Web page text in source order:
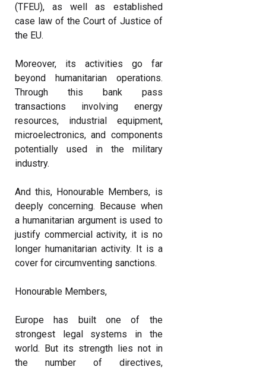
(TFEU), as well as established
case law of the Court of Justice of
the EU.
Moreover, its activities go far
beyond humanitarian operations.
Through this bank pass
transactions involving energy
resources, industrial equipment,
microelectronics, and components
potentially used in the military
industry.
And this, Honourable Members, is
deeply concerning. Because when
a humanitarian argument is used to
justify commercial activity, it is no
longer humanitarian activity. It is a
cover for circumventing sanctions.
Honourable Members,
Europe has built one of the
strongest legal systems in the
world. But its strength lies not in
the number of directives,